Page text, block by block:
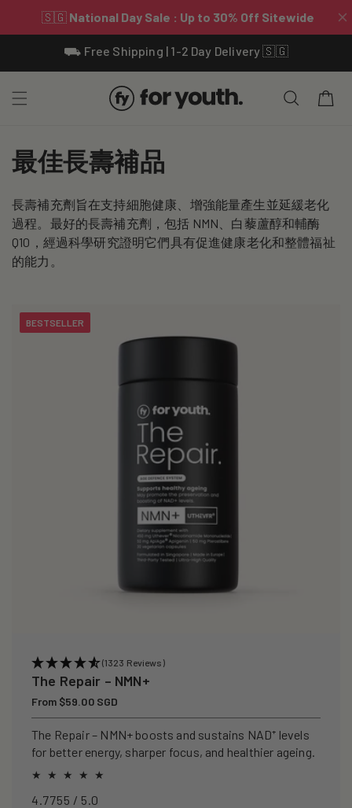
⛟ Free Shipping | 1-2 Day Delivery 🇸🇬
Cart
C
l
l
c
t
最佳長壽補品
長壽補充劑旨在支持細胞健康、增強能量產生並延緩老化
過程。最好的長壽補充劑，包括 NMN、白藜蘆醇和輔酶
Q10，經過科學研究證明它們具有促進健康老化和整體福祉
的能​​力。
BESTSELLER
(1323 Reviews)
The Repair – NMN+
Regular
price
From $59.00 SGD
The Repair – NMN+ boosts and sustains NAD⁺ levels
for better energy, sharper focus, and healthier ageing.
4.7755 / 5.0